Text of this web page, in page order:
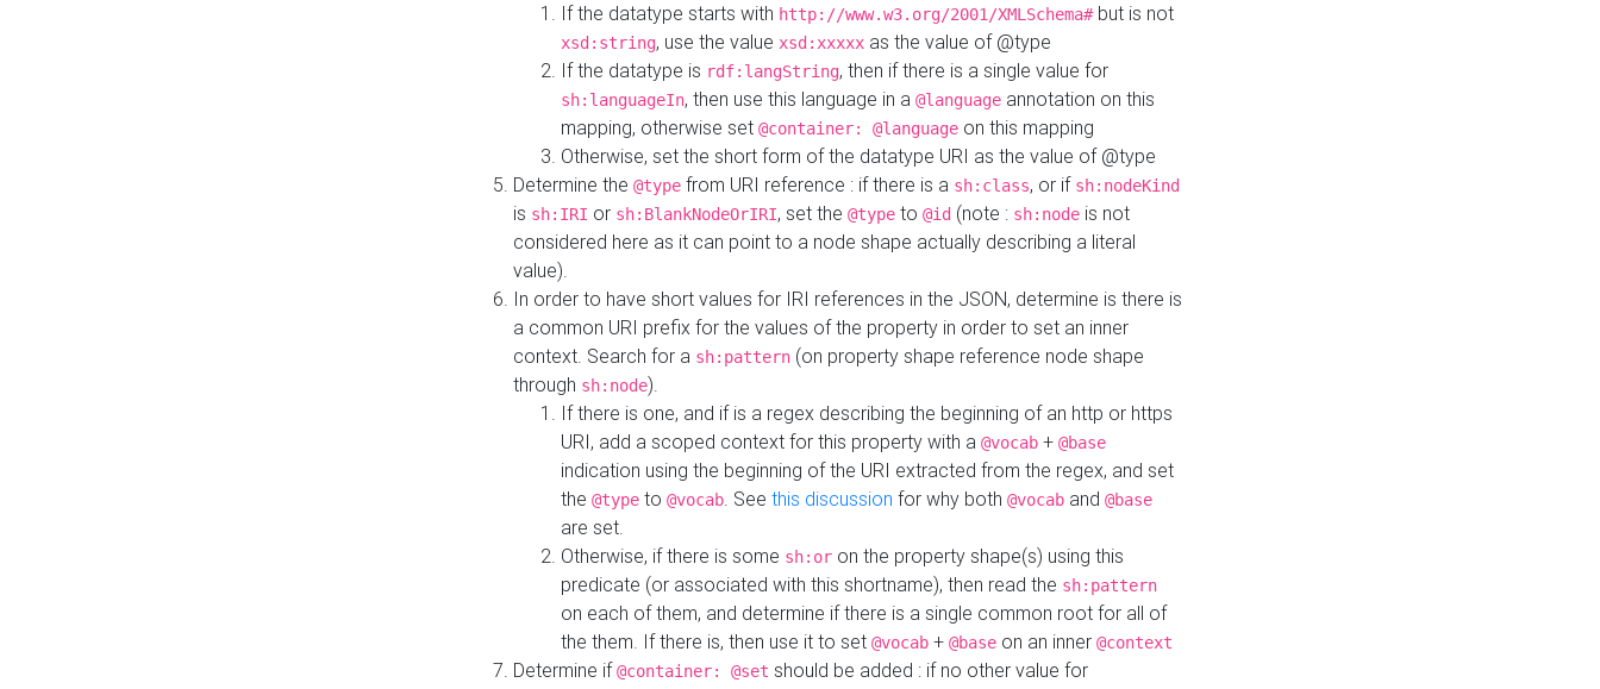
If the datatype starts with http://www.w3.org/2001/XMLSchema#but is not
xsd:string, use the value xsd:xxxxx as the value of @type
If the datatype is rdf:langString, then if there is a single value for
sh:languageIn, then use this language in a @language annotation on this
mapping, otherwise set @container: @language on this mapping
Otherwise, set the short form of the datatype URI as the value of @type
Determine the @type from URI reference : if there is a sh:class, or if sh:nodeKind
is sh:IRI or sh:BlankNodeOrIRI, set the @type to @id (note : sh:node is not
considered here as it can point to a node shape actually describing a literal
value).
In order to have short values for IRI references in the JSON, determine is there is
a common URI prefix for the values of the property in order to set an inner
context. Search for a sh:pattern (on property shape reference node shape
through sh:node).
If there is one, and if is a regex describing the beginning of an http or https
URI, add a scoped context for this property with a @vocab + @base
indication using the beginning of the URI extracted from the regex, and set
the @type to @vocab. See this discussion for why both @vocab and @base
are set.
Otherwise, if there is some sh:or on the property shape(s) using this
predicate (or associated with this shortname), then read the sh:pattern
on each of them, and determine if there is a single common root for all of
the them. If there is, then use it to set @vocab + @base on an inner @context
Determine if@container: @set should be added : if no other value for